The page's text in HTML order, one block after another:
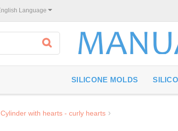
Language
SILICONE MOLDS
Cylinder with hearts - curly hearts